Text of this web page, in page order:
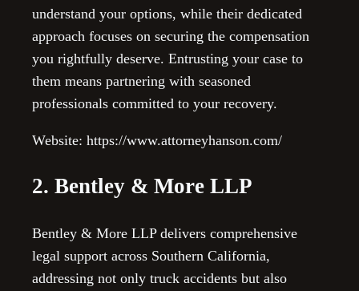
understand your options, while their dedicated
approach focuses on securing the compensation
you rightfully deserve. Entrusting your case to
them means partnering with seasoned
professionals committed to your recovery.
Website: https://www.attorneyhanson.com/
2. Bentley & More LLP
Bentley & More LLP delivers comprehensive
legal support across Southern California,
addressing not only truck accidents but also